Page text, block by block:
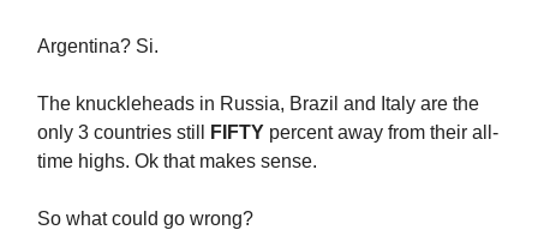
Argentina? Si.
The knuckleheads in Russia, Brazil and Italy are the
only 3 countries still
FIFTY percent away from their all-
time highs. Ok that makes sense.
So what could go wrong?